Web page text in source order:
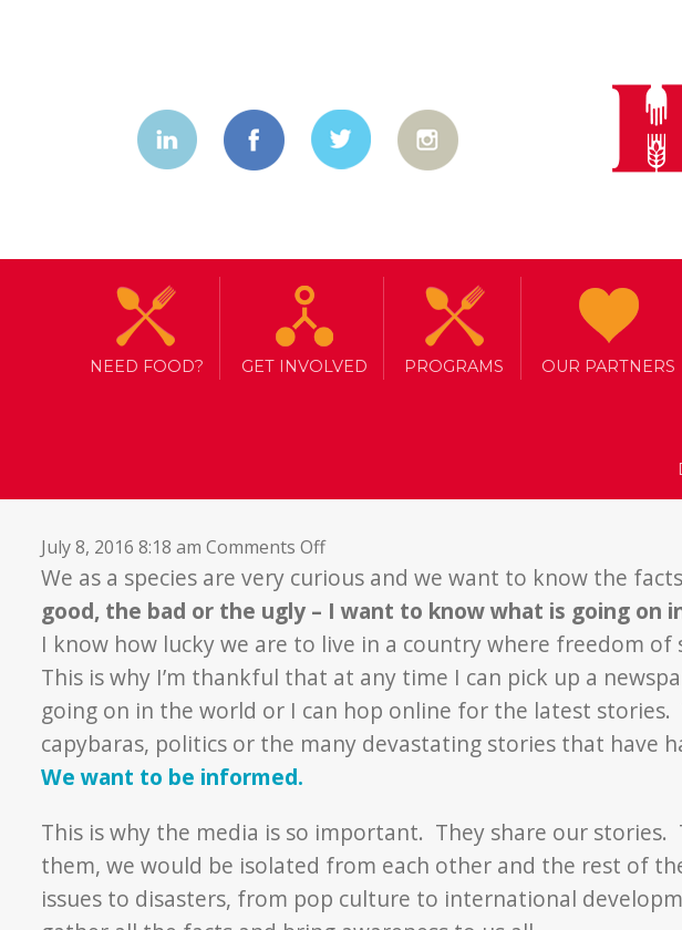
NEED FOOD? GET INVOLVED PROGRAMS OUR PARTNERS
July 8, 2016 8:18 am Comments Offon
Media
Appreciation
We as a species are very curious and we want to know the
good, the bad or the ugly – I want to know what is going on
I know how lucky we are to live in a country where freedom of
This is why I’m thankful that at any time I can pick up a
going on in the world or I can hop online for the latest stories.
capybaras, politics or the many devastating stories that have
We want to be informed.
This is why the media is so important. They share our
them, we would be isolated from each other and the rest of
issues to disasters, from pop culture to international